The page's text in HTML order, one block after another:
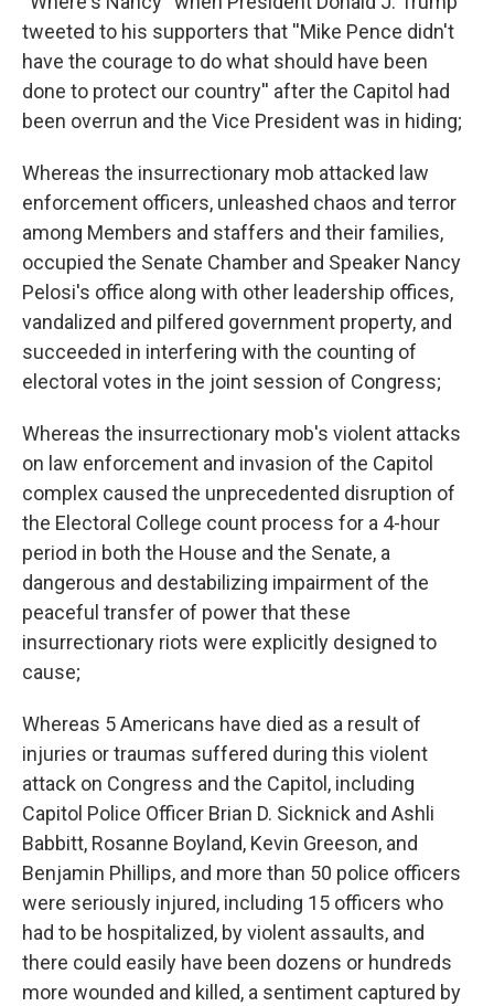
tweeted to his supporters that ''Mike Pence didn't
have the courage to do what should have been
done to protect our country'' after the Capitol had
been overrun and the Vice President was in hiding;
Whereas the insurrectionary mob attacked law
enforcement officers, unleashed chaos and terror
among Members and staffers and their families,
occupied the Senate Chamber and Speaker Nancy
Pelosi's office along with other leadership offices,
vandalized and pilfered government property, and
succeeded in interfering with the counting of
electoral votes in the joint session of Congress;
Whereas the insurrectionary mob's violent attacks
on law enforcement and invasion of the Capitol
complex caused the unprecedented disruption of
the Electoral College count process for a 4-hour
period in both the House and the Senate, a
dangerous and destabilizing impairment of the
peaceful transfer of power that these
insurrectionary riots were explicitly designed to
cause;
Whereas 5 Americans have died as a result of
injuries or traumas suffered during this violent
attack on Congress and the Capitol, including
Capitol Police Officer Brian D. Sicknick and Ashli
Babbitt, Rosanne Boyland, Kevin Greeson, and
Benjamin Phillips, and more than 50 police officers
were seriously injured, including 15 officers who
had to be hospitalized, by violent assaults, and
there could easily have been dozens or hundreds
more wounded and killed, a sentiment captured by